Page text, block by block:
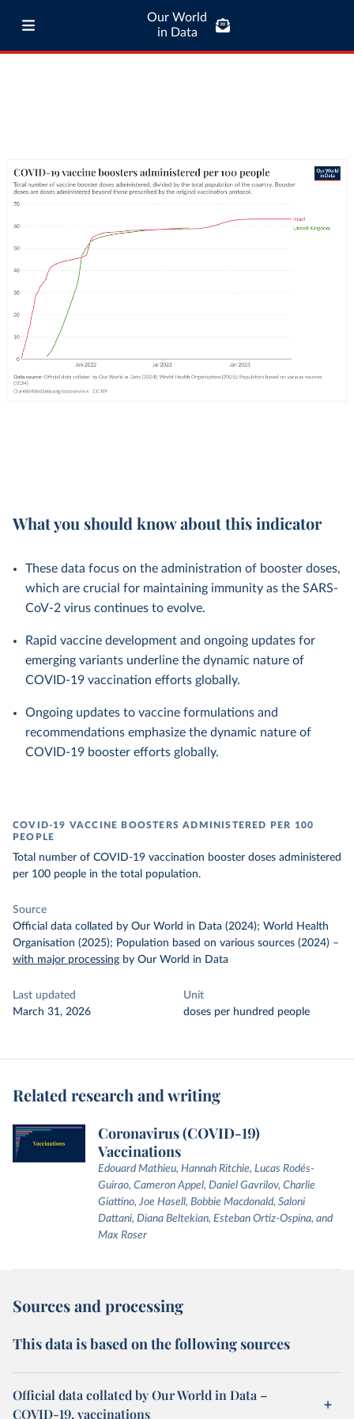
Our World
in Data
What you should know about this indicator
These data focus on the administration of booster doses,
which are crucial for maintaining immunity as the SARS-
CoV-2 virus continues to evolve.
Rapid vaccine development and ongoing updates for
emerging variants underline the dynamic nature of
COVID-19 vaccination efforts globally.
Ongoing updates to vaccine formulations and
recommendations emphasize the dynamic nature of
COVID-19 booster efforts globally.
COVID-19 VACCINE BOOSTERS ADMINISTERED PER 100
PEOPLE
Total number of COVID-19 vaccination booster doses administered
per 100 people in the total population.
Source
Official data collated by Our World in Data (2024); World Health
Organisation (2025); Population based on various sources (2024) –
with major processing by Our World in Data
Last updated
March 31, 2026
Unit
doses per hundred people
Related research and writing
Coronavirus (COVID-19)
Vaccinations
Edouard Mathieu, Hannah Ritchie, Lucas Rodés-
Guirao, Cameron Appel, Daniel Gavrilov, Charlie
Giattino, Joe Hasell, Bobbie Macdonald, Saloni
Dattani, Diana Beltekian, Esteban Ortiz-Ospina, and
Max Roser
Sources and processing
This data is based on the following sources
Official data collated by Our World in Data –
COVID-19, vaccinations